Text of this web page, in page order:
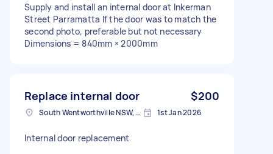
Supply and install an internal door at Inkerman
Street Parramatta If the door was to match the
second photo, preferable but not necessary
Dimensions = 840mm × 2000mm
Replace internal door $200
South Wentworthville NSW, Australia 1st Jan 2026
Internal door replacement